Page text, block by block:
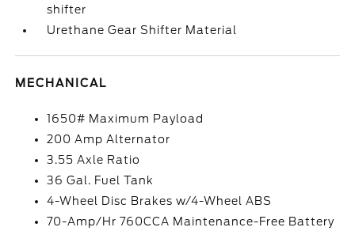
shifter
Urethane Gear Shifter Material
MECHANICAL
1650# Maximum Payload
200 Amp Alternator
3.55 Axle Ratio
36 Gal. Fuel Tank
4-Wheel Disc Brakes w/4-Wheel ABS
70-Amp/Hr 760CCA Maintenance-Free Battery